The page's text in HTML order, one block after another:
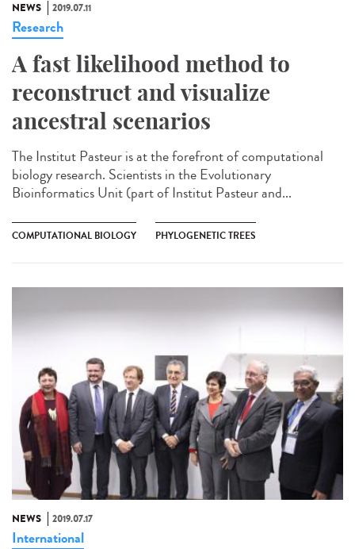
NEWS 2019.07.11
Research
A fast likelihood method to
reconstruct and visualize
ancestral scenarios
The Institut Pasteur is at the forefront of computational
biology research. Scientists in the Evolutionary
Bioinformatics Unit (part of Institut Pasteur and...
COMPUTATIONAL BIOLOGY PHYLOGENETIC TREES
NEWS 2019.07.17
International